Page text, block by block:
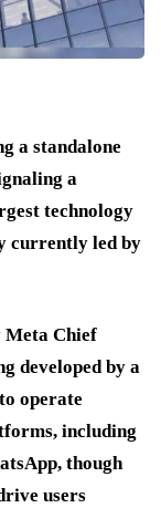
a standalone
a
technology
currently led by
Meta Chief
developed by a
operate
including
though
users